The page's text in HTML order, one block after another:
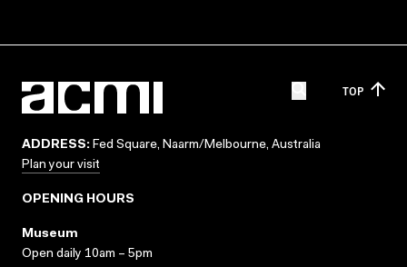
TOP
ADDRESS: Fed Square, Naarm/Melbourne, Australia
Plan your visit
OPENING HOURS
Museum
Open daily 10am – 5pm